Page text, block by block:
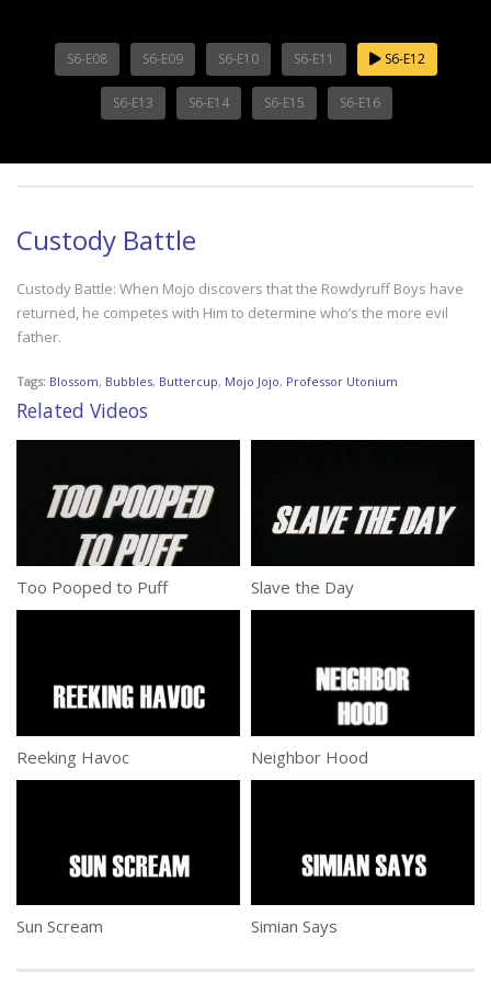
S6-E08 S6-E09 S6-E10 S6-E11 S6-E12
S6-E13 S6-E14 S6-E15 S6-E16
Custody Battle
Custody Battle: When Mojo discovers that the Rowdyruff Boys have
returned, he competes with Him to determine who’s the more evil
father.
Tags: Blossom, Bubbles, Buttercup, Mojo Jojo, Professor Utonium
Related Videos
Too Pooped to Puff Slave the Day
Reeking Havoc Neighbor Hood
Sun Scream Simian Says